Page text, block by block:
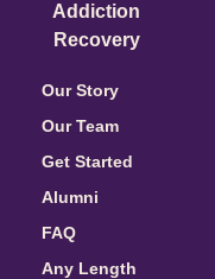
Addiction
Recovery
Our Story
Our Team
Get Started
Alumni
FAQ
Any Length